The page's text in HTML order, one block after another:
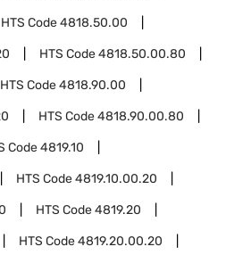
HTS Code4818.50.00
HTS Code4818.50.00.80
HTS Code4818.90.00
HTS Code4818.90.00.80
Code4819.10
HTS Code4819.10.00.20
HTS Code4819.20
HTS Code4819.20.00.20